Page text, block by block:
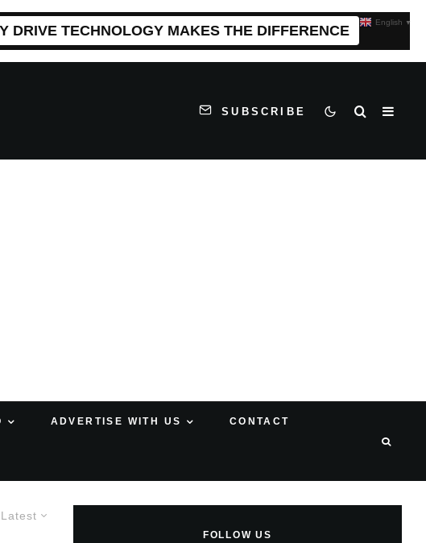
DRIVE TECHNOLOGY MAKES THE DIFFERENCE
SUBSCRIBE
ADVERTISE WITH US CONTACT
Latest
FOLLOW US
English ▼